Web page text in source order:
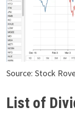
Source: Stock
List of